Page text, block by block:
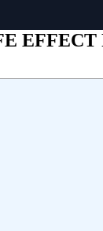
EFFECT